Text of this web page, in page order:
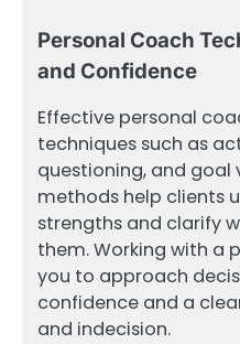
Personal Coach
and Confidence
Effective personal
techniques such as
questioning, and goal
methods help clients
strengths and clarify
them. Working with a
you to approach
confidence and a
and indecision.